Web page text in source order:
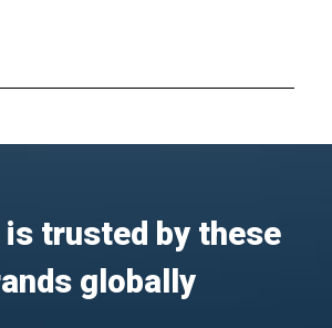
is trusted by these
globally